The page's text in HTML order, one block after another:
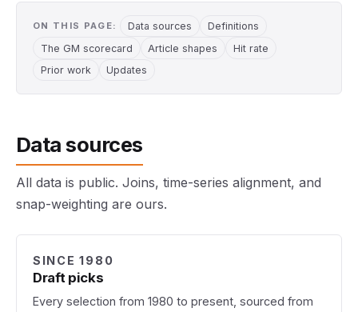
ON THIS PAGE: Data sources
Definitions
The GM scorecard
Article shapes
Hit rate
Prior work
Updates
Data sources
All data is public. Joins, time-series alignment, and
snap-weighting are ours.
SINCE 1980
Draft picks
Every selection from 1980 to present, sourced from